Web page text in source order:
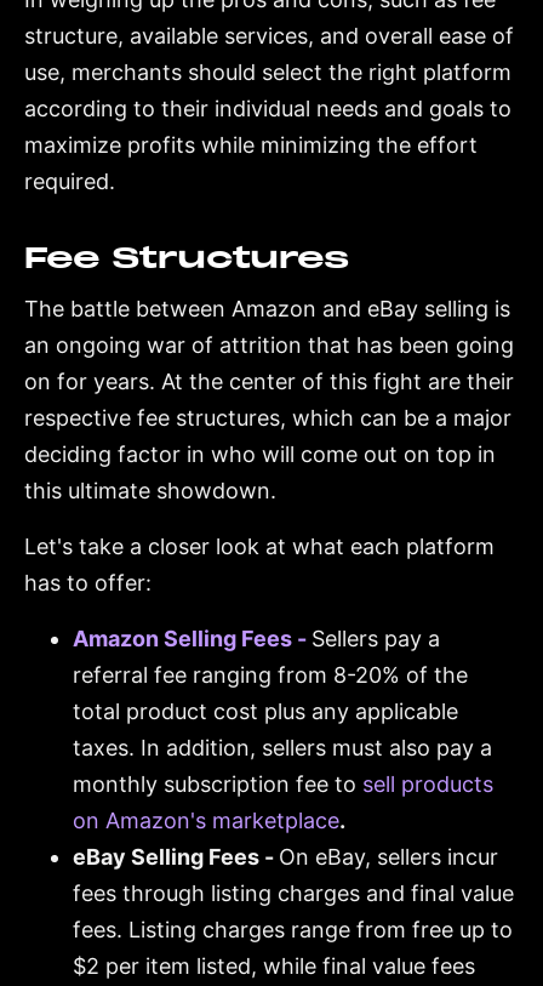
structure, available services, and overall ease of
use, merchants should select the right platform
according to their individual needs and goals to
maximize profits while minimizing the effort
required.
Fee Structures
The battle between Amazon and eBay selling is
an ongoing war of attrition that has been going
on for years. At the center of this fight are their
respective fee structures, which can be a major
deciding factor in who will come out on top in
this ultimate showdown.
Let's take a closer look at what each platform
has to offer:
Amazon Selling Fees - Sellers pay a
referral fee ranging from 8-20% of the
total product cost plus any applicable
taxes. In addition, sellers must also pay a
monthly subscription fee to sell products
on Amazon's marketplace.
eBay Selling Fees - On eBay, sellers incur
fees through listing charges and final value
fees. Listing charges range from free up to
$2 per item listed, while final value fees